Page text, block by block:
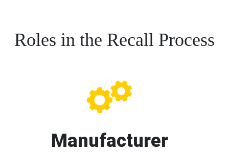
Roles in the Recall Process
Manufacturer